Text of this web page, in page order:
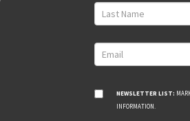
NEWSLETTER LIST:
INFORMATION.